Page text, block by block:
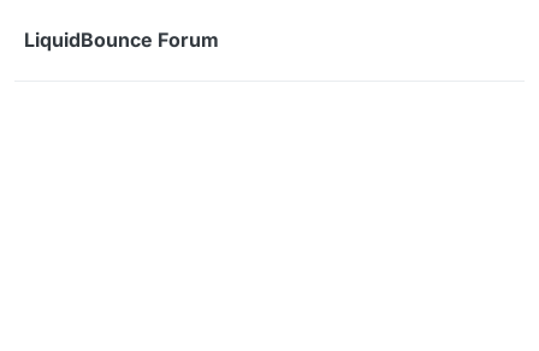
LiquidBounce Forum